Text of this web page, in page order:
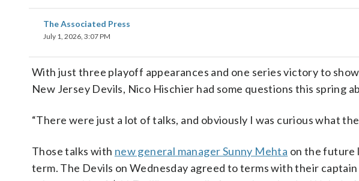
The Associated Press
July 1, 2026, 3:07 PM
With just three playoff appearances and one series victory to
New Jersey Devils, Nico Hischier had some questions this spring
“There were just a lot of talks, and obviously I was curious what the
Those talks with new general manager Sunny Mehta on the future
term. The Devils on Wednesday agreed to terms with their